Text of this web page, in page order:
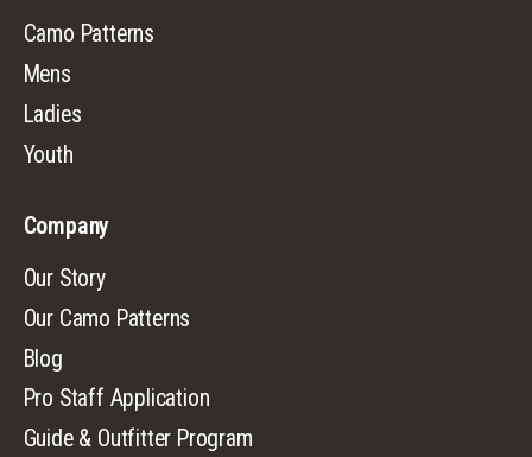
Camo Patterns
Mens
Ladies
Youth
Company
Our Story
Our Camo Patterns
Blog
Pro Staff Application
Guide & Outfitter Program